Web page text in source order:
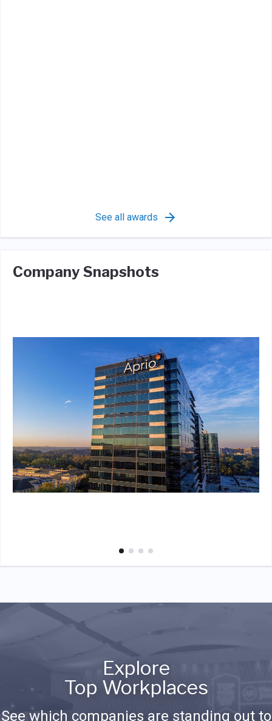
See all awards
Company Snapshots
Explore
Top Workplaces
See which companies are standing out to